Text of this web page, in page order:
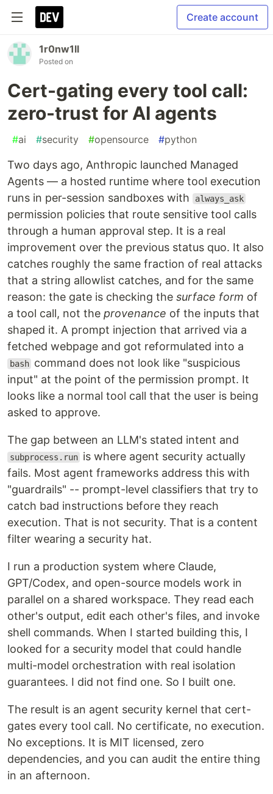
Create account
1r0nw1ll
Posted on
Cert-gating every tool call:
zero-trust for AI agents
#ai #security #opensource #python
Two days ago, Anthropic launched Managed
Agents — a hosted runtime where tool execution
runs in per-session sandboxes with
always_ask
permission policies that route sensitive tool calls
through a human approval step. It is a real
improvement over the previous status quo. It also
catches roughly the same fraction of real attacks
that a string allowlist catches, and for the same
reason: the gate is checking the surface form of
a tool call, not the provenance of the inputs that
shaped it. A prompt injection that arrived via a
fetched webpage and got reformulated into a
bash command does not look like "suspicious
input" at the point of the permission prompt. It
looks like a normal tool call that the user is being
asked to approve.
The gap between an LLM's stated intent and
subprocess.run is where agent security actually
fails. Most agent frameworks address this with
"guardrails" -- prompt-level classifiers that try to
catch bad instructions before they reach
execution. That is not security. That is a content
filter wearing a security hat.
I run a production system where Claude,
GPT/Codex, and open-source models work in
parallel on a shared workspace. They read each
other's output, edit each other's files, and invoke
shell commands. When I started building this, I
looked for a security model that could handle
multi-model orchestration with real isolation
guarantees. I did not find one. So I built one.
The result is an agent security kernel that cert-
gates every tool call. No certificate, no execution.
No exceptions. It is MIT licensed, zero
dependencies, and you can audit the entire thing
in an afternoon.